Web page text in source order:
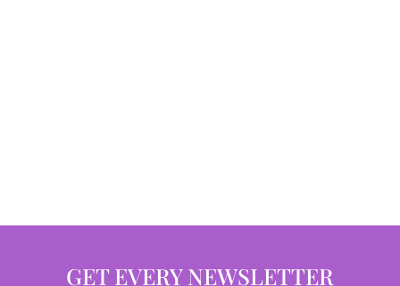
GET EVERY NEWSLETTER